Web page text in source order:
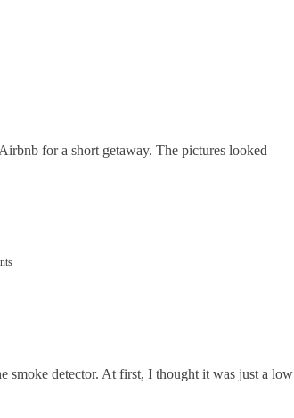
for a short getaway. The pictures looked
detector. At first, I thought it was just a low